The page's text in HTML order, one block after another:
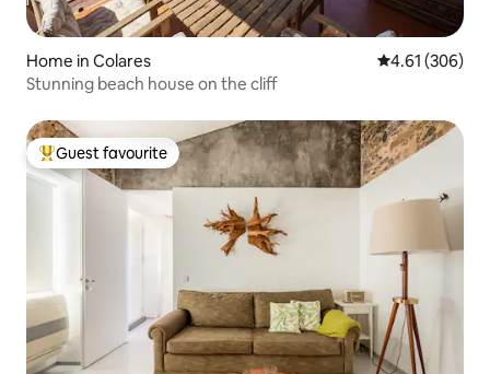
Home in Colares 4.61 out of 5
4.61 (306)
Stunning beach house on the cliff
Top guest favourite
Guest favourite